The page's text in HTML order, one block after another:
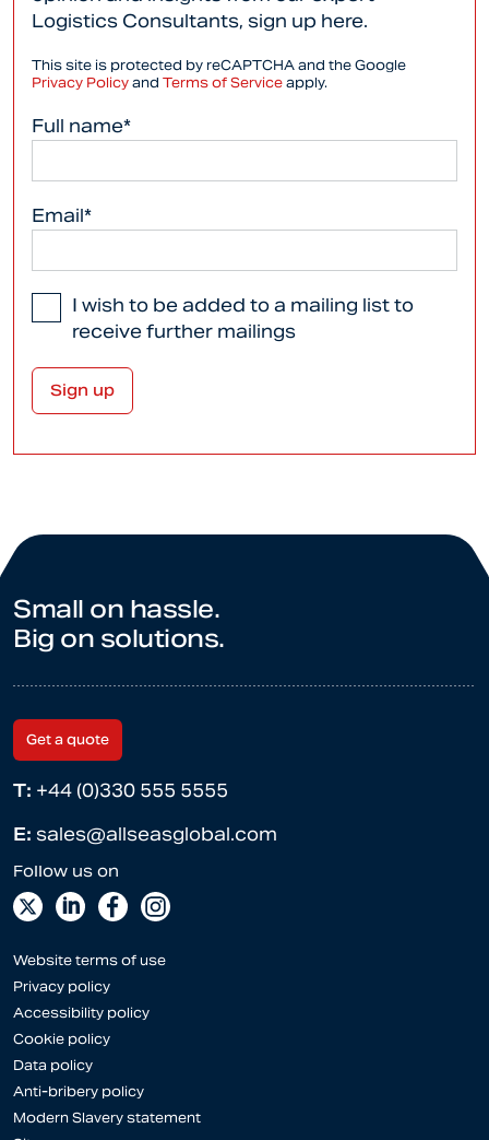
Logistics Consultants, sign up here.
This site is protected by reCAPTCHA and the Google
Privacy Policy and Terms of Service apply.
Full name*
Email*
I wish to be added to a mailing list to
receive further mailings
Small on hassle.
Big on solutions.
Get a quote
T: +44 (0)330 555 5555
E: sales@allseasglobal.com
Website terms of use
Privacy policy
Accessibility policy
Cookie policy
Data policy
Anti-bribery policy
Modern Slavery statement